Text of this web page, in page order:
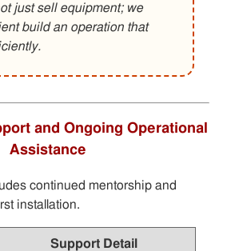
just sell equipment; we
build an operation that
and Ongoing Operational
Assistance
continued mentorship and
installation.
Support Detail